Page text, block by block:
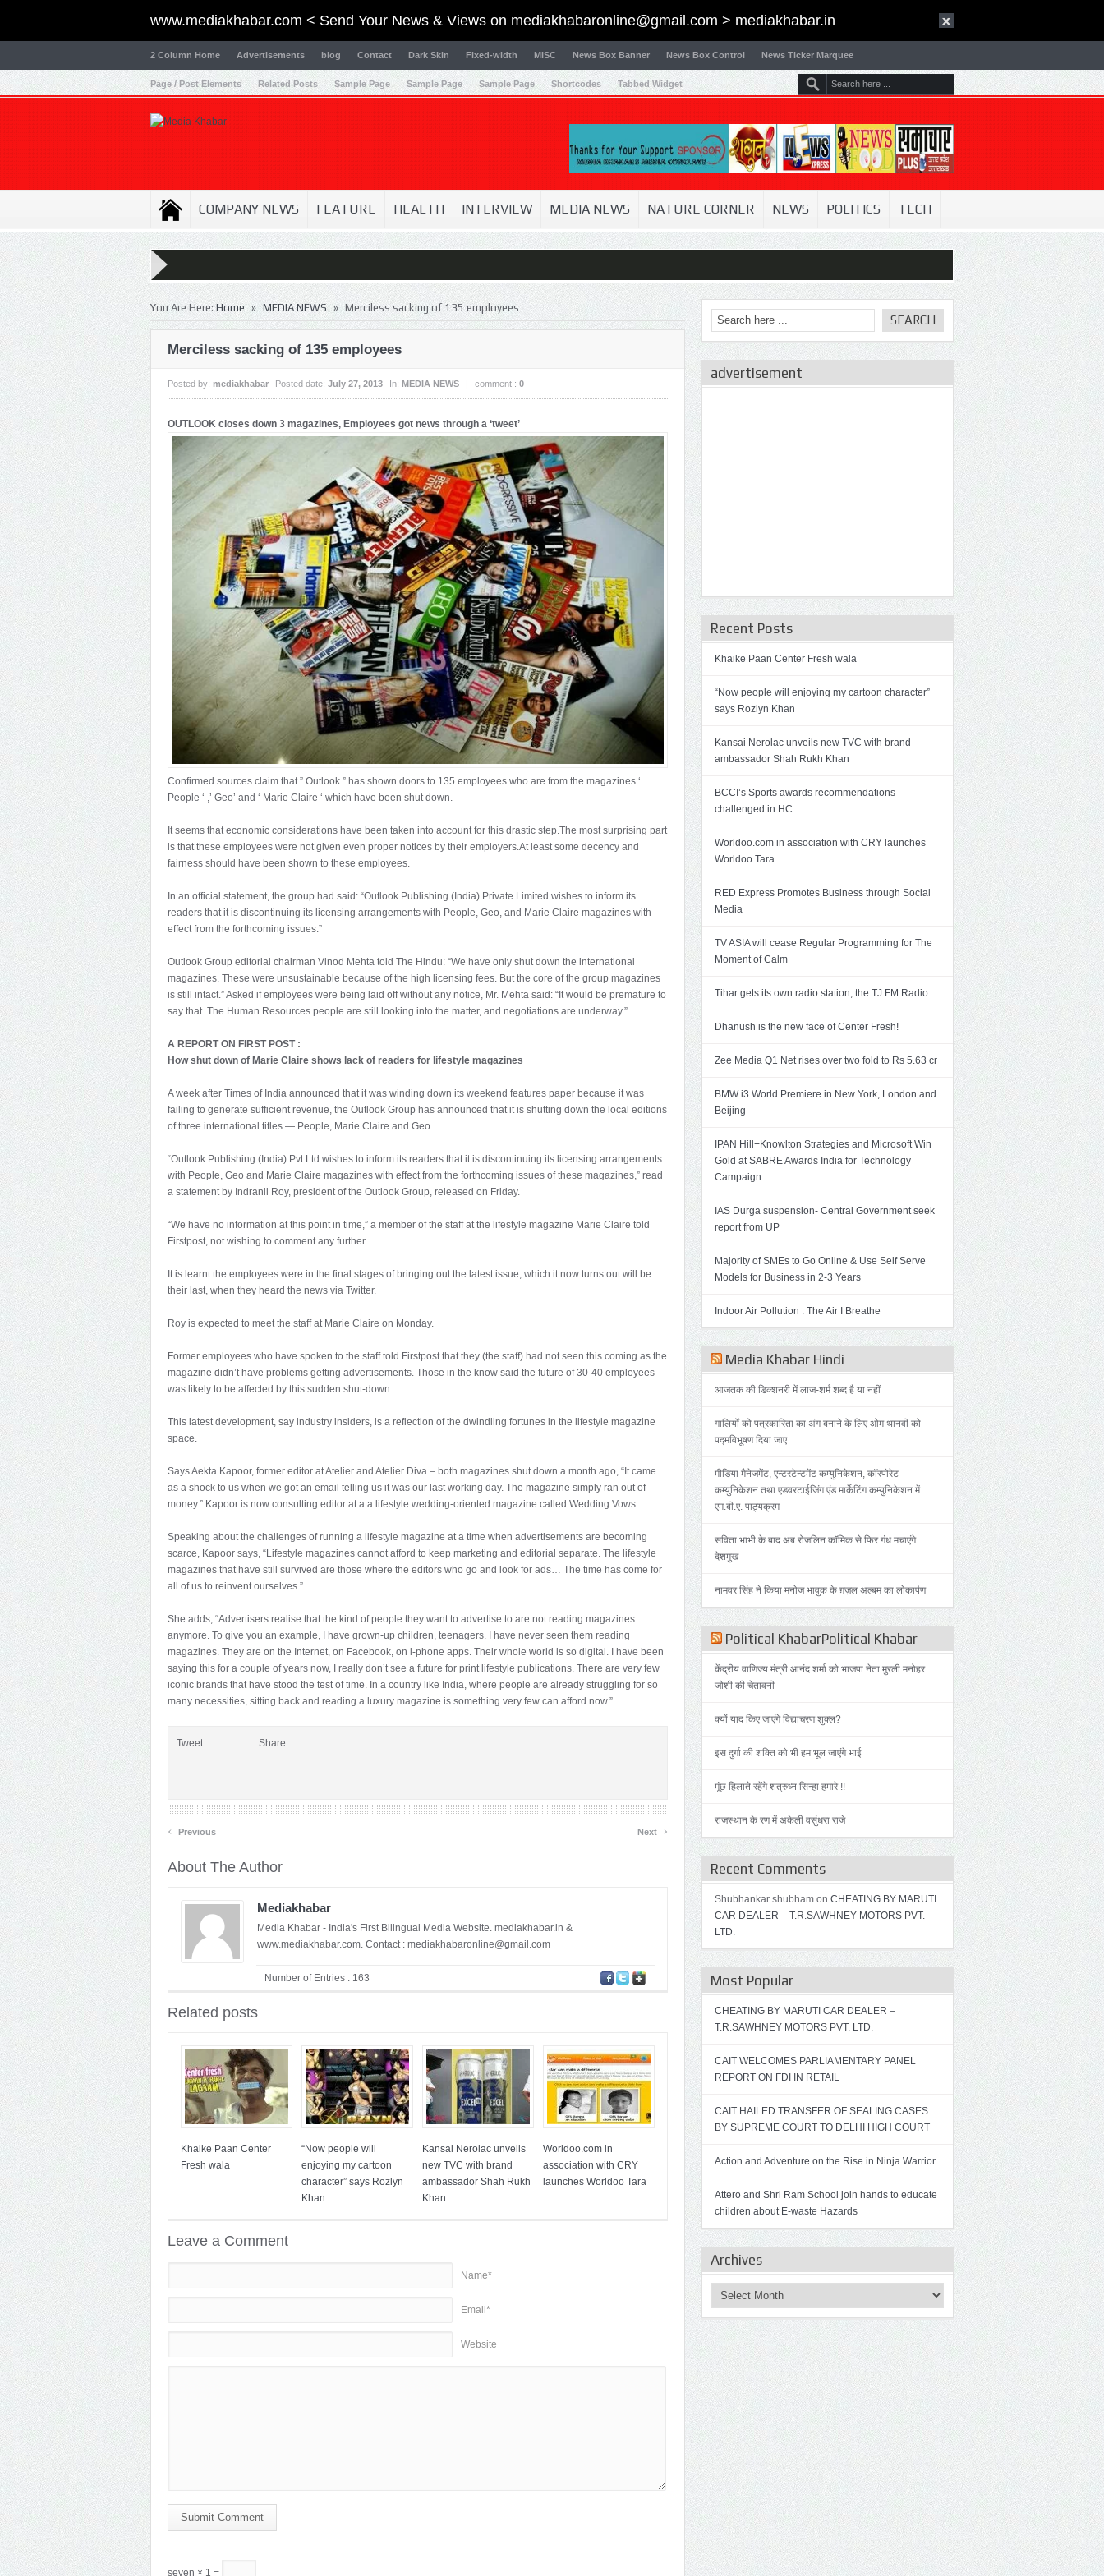
www.mediakhabar.com < Send Your News & Views on mediakhabaronline@gmail.com > mediakhabar.in
2 Column Home Advertisements blog Contact Dark Skin Fixed-width MISC News Box Banner News Box Control News Ticker Marquee
Page / Post Elements Related Posts Sample Page Sample Page Sample Page Shortcodes Tabbed Widget
COMPANY NEWS FEATURE HEALTH INTERVIEW MEDIA NEWS NATURE CORNER NEWS POLITICS TECH
You Are Here:Home » MEDIA NEWS » Merciless sacking of 135 employees
Merciless sacking of 135 employees
Posted by: mediakhabar Posted date: July 27, 2013 In: MEDIA NEWS | comment : 0
OUTLOOK closes down 3 magazines, Employees got news through a ‘tweet’
Confirmed sources claim that ” Outlook ” has shown doors to 135 employees who are from the magazines ‘
People ‘ ,’ Geo’ and ‘ Marie Claire ‘ which have been shut down.
It seems that economic considerations have been taken into account for this drastic step.The most surprising part
is that these employees were not given even proper notices by their employers.At least some decency and
fairness should have been shown to these employees.
In an official statement, the group had said: “Outlook Publishing (India) Private Limited wishes to inform its
readers that it is discontinuing its licensing arrangements with People, Geo, and Marie Claire magazines with
effect from the forthcoming issues.”
Outlook Group editorial chairman Vinod Mehta told The Hindu: “We have only shut down the international
magazines. These were unsustainable because of the high licensing fees. But the core of the group magazines
is still intact.” Asked if employees were being laid off without any notice, Mr. Mehta said: “It would be premature to
say that. The Human Resources people are still looking into the matter, and negotiations are underway.”
A REPORT ON FIRST POST :
How shut down of Marie Claire shows lack of readers for lifestyle magazines
A week after Times of India announced that it was winding down its weekend features paper because it was
failing to generate sufficient revenue, the Outlook Group has announced that it is shutting down the local editions
of three international titles — People, Marie Claire and Geo.
“Outlook Publishing (India) Pvt Ltd wishes to inform its readers that it is discontinuing its licensing arrangements
with People, Geo and Marie Claire magazines with effect from the forthcoming issues of these magazines,” read
a statement by Indranil Roy, president of the Outlook Group, released on Friday.
“We have no information at this point in time,” a member of the staff at the lifestyle magazine Marie Claire told
Firstpost, not wishing to comment any further.
It is learnt the employees were in the final stages of bringing out the latest issue, which it now turns out will be
their last, when they heard the news via Twitter.
Roy is expected to meet the staff at Marie Claire on Monday.
Former employees who have spoken to the staff told Firstpost that they (the staff) had not seen this coming as the
magazine didn’t have problems getting advertisements. Those in the know said the future of 30-40 employees
was likely to be affected by this sudden shut-down.
This latest development, say industry insiders, is a reflection of the dwindling fortunes in the lifestyle magazine
space.
Says Aekta Kapoor, former editor at Atelier and Atelier Diva – both magazines shut down a month ago, “It came
as a shock to us when we got an email telling us it was our last working day. The magazine simply ran out of
money.” Kapoor is now consulting editor at a a lifestyle wedding-oriented magazine called Wedding Vows.
Speaking about the challenges of running a lifestyle magazine at a time when advertisements are becoming
scarce, Kapoor says, “Lifestyle magazines cannot afford to keep marketing and editorial separate. The lifestyle
magazines that have still survived are those where the editors who go and look for ads… The time has come for
all of us to reinvent ourselves.”
She adds, “Advertisers realise that the kind of people they want to advertise to are not reading magazines
anymore. To give you an example, I have grown-up children, teenagers. I have never seen them reading
magazines. They are on the Internet, on Facebook, on i-phone apps. Their whole world is so digital. I have been
saying this for a couple of years now, I really don’t see a future for print lifestyle publications. There are very few
iconic brands that have stood the test of time. In a country like India, where people are already struggling for so
many necessities, sitting back and reading a luxury magazine is something very few can afford now.”
Tweet Share
‹ Previous Next ›
About The Author
Mediakhabar
Media Khabar - India's First Bilingual Media Website. mediakhabar.in &
www.mediakhabar.com. Contact : mediakhabaronline@gmail.com
Number of Entries : 163
Related posts
Khaike Paan Center
Fresh wala
“Now people will
enjoying my cartoon
character” says Rozlyn
Khan
Kansai Nerolac unveils
new TVC with brand
ambassador Shah Rukh
Khan
Worldoo.com in
association with CRY
launches Worldoo Tara
Leave a Comment
Name*
Email*
Website
Submit Comment
seven × 1 =
advertisement
Recent Posts
Khaike Paan Center Fresh wala
“Now people will enjoying my cartoon character”
says Rozlyn Khan
Kansai Nerolac unveils new TVC with brand
ambassador Shah Rukh Khan
BCCI’s Sports awards recommendations
challenged in HC
Worldoo.com in association with CRY launches
Worldoo Tara
RED Express Promotes Business through Social
Media
TV ASIA will cease Regular Programming for The
Moment of Calm
Tihar gets its own radio station, the TJ FM Radio
Dhanush is the new face of Center Fresh!
Zee Media Q1 Net rises over two fold to Rs 5.63 cr
BMW i3 World Premiere in New York, London and
Beijing
IPAN Hill+Knowlton Strategies and Microsoft Win
Gold at SABRE Awards India for Technology
Campaign
IAS Durga suspension- Central Government seek
report from UP
Majority of SMEs to Go Online & Use Self Serve
Models for Business in 2-3 Years
Indoor Air Pollution : The Air I Breathe
Media Khabar Hindi
आजतक की डिक्शनरी में लाज-शर्म शब्द है या नहीं
गालियोँ को पत्रकारिता का अंग बनाने के लिए ओम थानवी को
पद्मविभूषण दिया जाए
मीडिया मैनेजमेंट, एन्टरटेन्टमेंट कम्युनिकेशन, कॉरपोरेट
कम्युनिकेशन तथा एडवरटाईजिंग एंड मार्केटिंग कम्युनिकेशन में
एम.बी.ए. पाठ्यक्रम
सविता भाभी के बाद अब रोजलिन कॉमिक से फिर गंध मचाएंगे
देशमुख
नामवर सिंह ने किया मनोज भावुक के ग़ज़ल अल्बम का लोकार्पण
Political KhabarPolitical Khabar
केंद्रीय वाणिज्य मंत्री आनंद शर्मा को भाजपा नेता मुरली मनोहर
जोशी की चेतावनी
क्यों याद किए जाएंगे विद्याचरण शुक्ल?
इस दुर्गा की शक्ति को भी हम भूल जाएंगे भाई
मूंछ हिलाते रहेंगे शत्रुध्न सिन्हा हमारे !!
राजस्थान के रण में अकेली वसुंधरा राजे
Recent Comments
Shubhankar shubham on CHEATING BY MARUTI
CAR DEALER – T.R.SAWHNEY MOTORS PVT.
LTD.
Most Popular
CHEATING BY MARUTI CAR DEALER –
T.R.SAWHNEY MOTORS PVT. LTD.
CAIT WELCOMES PARLIAMENTARY PANEL
REPORT ON FDI IN RETAIL
CAIT HAILED TRANSFER OF SEALING CASES
BY SUPREME COURT TO DELHI HIGH COURT
Action and Adventure on the Rise in Ninja Warrior
Attero and Shri Ram School join hands to educate
children about E-waste Hazards
Archives